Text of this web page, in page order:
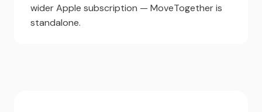
wider Apple subscription — MoveTogether is
standalone.